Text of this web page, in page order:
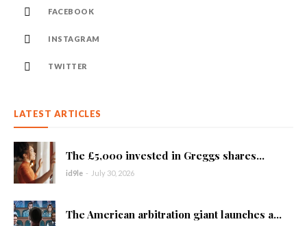
FACEBOOK
INSTAGRAM
TWITTER
LATEST ARTICLES
The £5,000 invested in Greggs shares...
id9le - July 30, 2026
The American arbitration giant launches a...